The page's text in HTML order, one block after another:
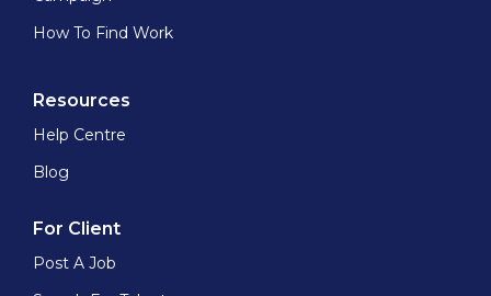
How To Find Work
Resources
Help Centre
Blog
For Client
Post A Job